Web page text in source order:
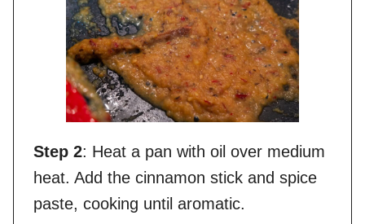
Step 2: Heat a pan with oil over medium
heat. Add the cinnamon stick and spice
paste, cooking until aromatic.